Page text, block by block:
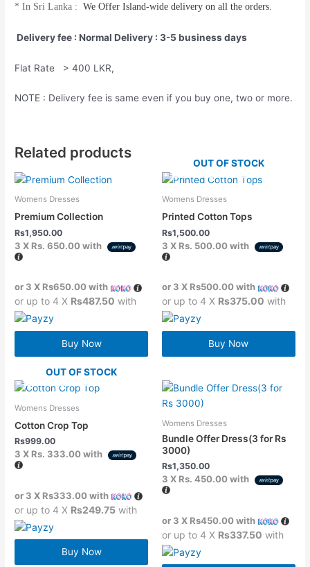
*In Sri Lanka : We OfferIsland-wide delivery on all the orders.
Delivery fee : Normal Delivery : 3-5 business days
Flat Rate > 400 LKR,
NOTE : Delivery fee is same even if you buy one, two or more.
Related products
Womens Dresses
Premium Collection
Rs1,950.00
3 X Rs. 650.00with
or 3 X Rs650.00with
or up to 4 X Rs487.50 with
Buy Now
OUT OF STOCK
Womens Dresses
Printed Cotton Tops
Rs1,500.00
3 X Rs. 500.00with
or 3 X Rs500.00with
or up to 4 X Rs375.00 with
Buy Now
OUT OF STOCK
Womens Dresses
Cotton Crop Top
Rs999.00
3 X Rs. 333.00with
or 3 X Rs333.00with
or up to 4 X Rs249.75 with
Buy Now
Womens Dresses
Bundle Offer Dress(3 for Rs
3000)
Rs1,350.00
3 X Rs. 450.00with
or 3 X Rs450.00with
or up to 4 X Rs337.50 with